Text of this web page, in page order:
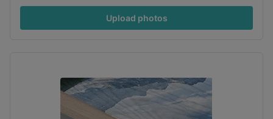
Upload photos